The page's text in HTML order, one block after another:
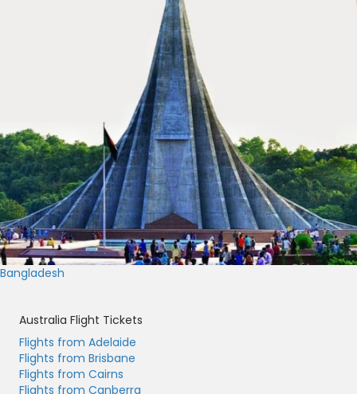
Bangladesh
Australia Flight Tickets
Flights from Adelaide
Flights from Brisbane
Flights from Cairns
Flights from Canberra